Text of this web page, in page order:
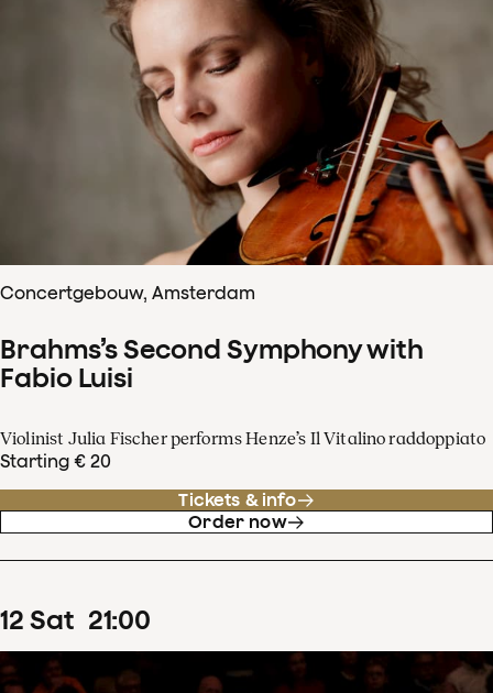
Concertgebouw, Amsterdam
Brahms’s Second Symphony with
Fabio Luisi
Violinist Julia Fischer performs Henze’s Il Vitalino raddoppiato
Starting € 20
Tickets & info
Order now
12 Sat 21:00